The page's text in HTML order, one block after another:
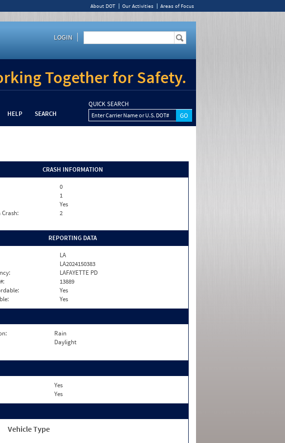
About DOT Our Activities Areas of Focus
LOGIN
Together for Safety.
HELP SEARCH
QUICK SEARCH
Enter Carrier Name or U.S. DOT#
CRASH INFORMATION
0
1
Yes
Crash:
2
REPORTING DATA
LA
LA2024150383
LAFAYETTE PD
13889
Yes
Yes
Rain
Daylight
Yes
Yes
Vehicle Type